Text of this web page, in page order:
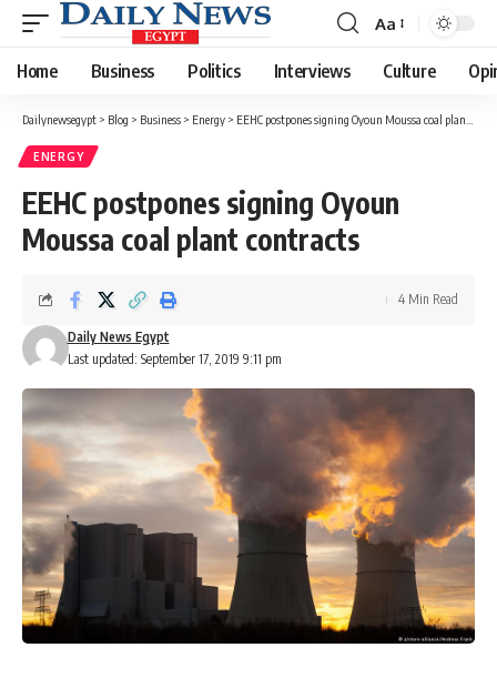
Font
Resizer
Aa
Home Business Politics Interviews Culture
Dailynewsegypt > Blog > Business > Energy > EEHC postpones signing Oyoun Moussa coal plant contracts
ENERGY
EEHC postpones signing Oyoun
Moussa coal plant contracts
Last updated: September 17, 2019 9:11 pm
Daily News Egypt
4 Min Read